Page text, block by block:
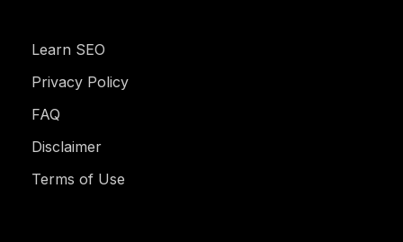
Learn SEO
Privacy Policy
FAQ
Disclaimer
Terms of Use